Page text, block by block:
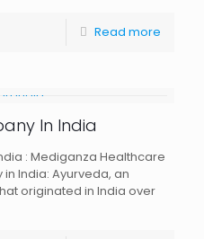
Read more
In India
: Mediganza Healthcare
India: Ayurveda, an
originated in India over